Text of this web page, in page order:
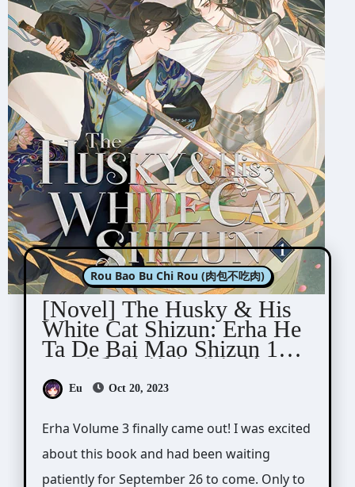
Rou Bao Bu Chi Rou (肉包不吃肉)
[Novel] The Husky & His
White Cat Shizun: Erha He
Ta De Bai Mao Shizun 1
Eu Oct 20, 2023
Erha Volume 3 finally came out! I was excited
about this book and had been waiting
patiently for September 26 to come. Only to